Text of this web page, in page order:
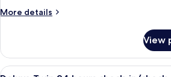
More details
More
Suite
View
View
A hotel